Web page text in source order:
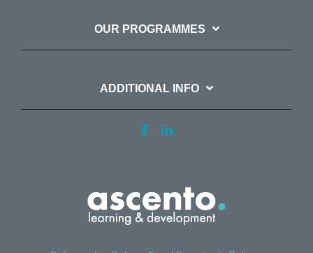
OUR PROGRAMMES
ADDITIONAL INFO